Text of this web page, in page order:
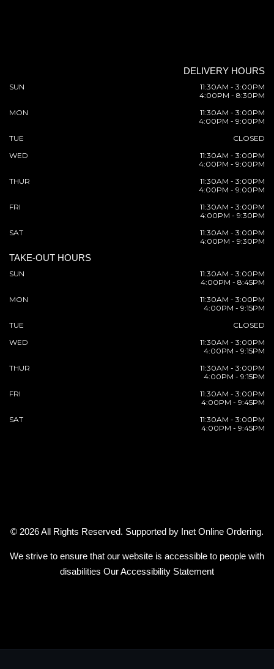
DELIVERY HOURS
SUN
11:30AM - 3:00PM
4:00PM - 8:30PM
MON
11:30AM - 3:00PM
4:00PM - 9:00PM
TUE
CLOSED
WED
11:30AM - 3:00PM
4:00PM - 9:00PM
THUR
11:30AM - 3:00PM
4:00PM - 9:00PM
FRI
11:30AM - 3:00PM
4:00PM - 9:30PM
SAT
11:30AM - 3:00PM
4:00PM - 9:30PM
TAKE-OUT HOURS
SUN
11:30AM - 3:00PM
4:00PM - 8:45PM
MON
11:30AM - 3:00PM
4:00PM - 9:15PM
TUE
CLOSED
WED
11:30AM - 3:00PM
4:00PM - 9:15PM
THUR
11:30AM - 3:00PM
4:00PM - 9:15PM
FRI
11:30AM - 3:00PM
4:00PM - 9:45PM
SAT
11:30AM - 3:00PM
4:00PM - 9:45PM
© 2026 All Rights Reserved. Supported by Inet Online Ordering.
We strive to ensure that our website is accessible to people with
disabilities Our Accessibility Statement